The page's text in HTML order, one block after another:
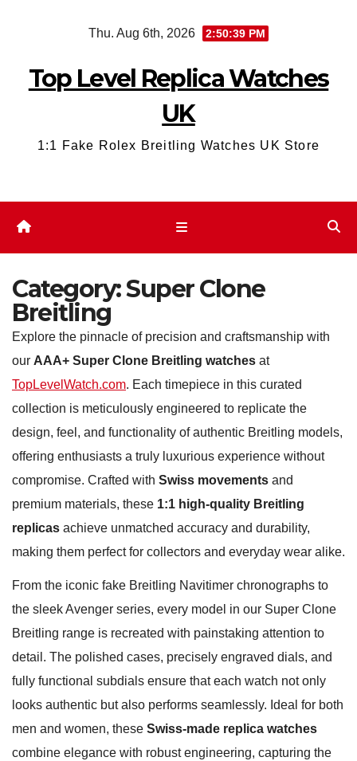
Thu. Aug 6th, 2026 2:50:41 PM
Top Level Replica Watches
UK
1:1 Fake Rolex Breitling Watches UK Store
Category:Super Clone
Breitling
Explore the pinnacle of precision and craftsmanship with
our AAA+ Super Clone Breitling watches at
TopLevelWatch.com. Each timepiece in this curated
collection is meticulously engineered to replicate the
design, feel, and functionality of authentic Breitling models,
offering enthusiasts a truly luxurious experience without
compromise. Crafted with Swiss movements and
premium materials, these 1:1 high-quality Breitling
replicas achieve unmatched accuracy and durability,
making them perfect for collectors and everyday wear alike.
From the iconic fake Breitling Navitimer chronographs to
the sleek Avenger series, every model in our Super Clone
Breitling range is recreated with painstaking attention to
detail. The polished cases, precisely engraved dials, and
fully functional subdials ensure that each watch not only
looks authentic but also performs seamlessly. Ideal for both
men and women, these Swiss-made replica watches
combine elegance with robust engineering, capturing the